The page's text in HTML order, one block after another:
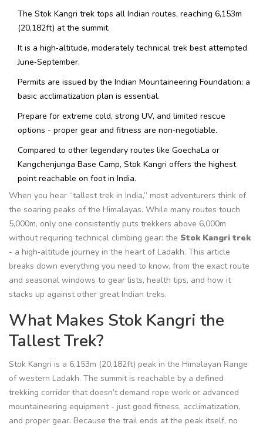
The Stok Kangri trek tops all Indian routes, reaching 6,153m
(20,182ft) at the summit.
It is a high‑altitude, moderately technical trek best attempted
June‑September.
Permits are issued by the Indian Mountaineering Foundation; a
basic acclimatization plan is essential.
Prepare for extreme cold, strong UV, and limited rescue
options - proper gear and fitness are non‑negotiable.
Compared to other legendary routes like GoechaLa or
Kangchenjunga Base Camp, Stok Kangri offers the highest
point reachable on foot in India.
When you hear “tallest trek in India,” most adventurers think of
the soaring peaks of the Himalayas. While many routes touch
5,000m, only one consistently puts trekkers above 6,000m
without requiring technical climbing gear: the Stok Kangri trek
- a high‑altitude journey in the heart of Ladakh. This article
breaks down everything you need to know, from the exact route
and seasonal windows to gear lists, health tips, and how it
stacks up against other great Indian treks.
What Makes Stok Kangri the
Tallest Trek?
Stok Kangri is a 6,153m (20,182ft) peak in the Himalayan Range
of western Ladakh. The summit is reachable by a defined
trekking corridor that doesn’t demand rope work or advanced
mountaineering equipment - just good fitness, acclimatization,
and proper gear. Because the trail ends at the peak itself, no